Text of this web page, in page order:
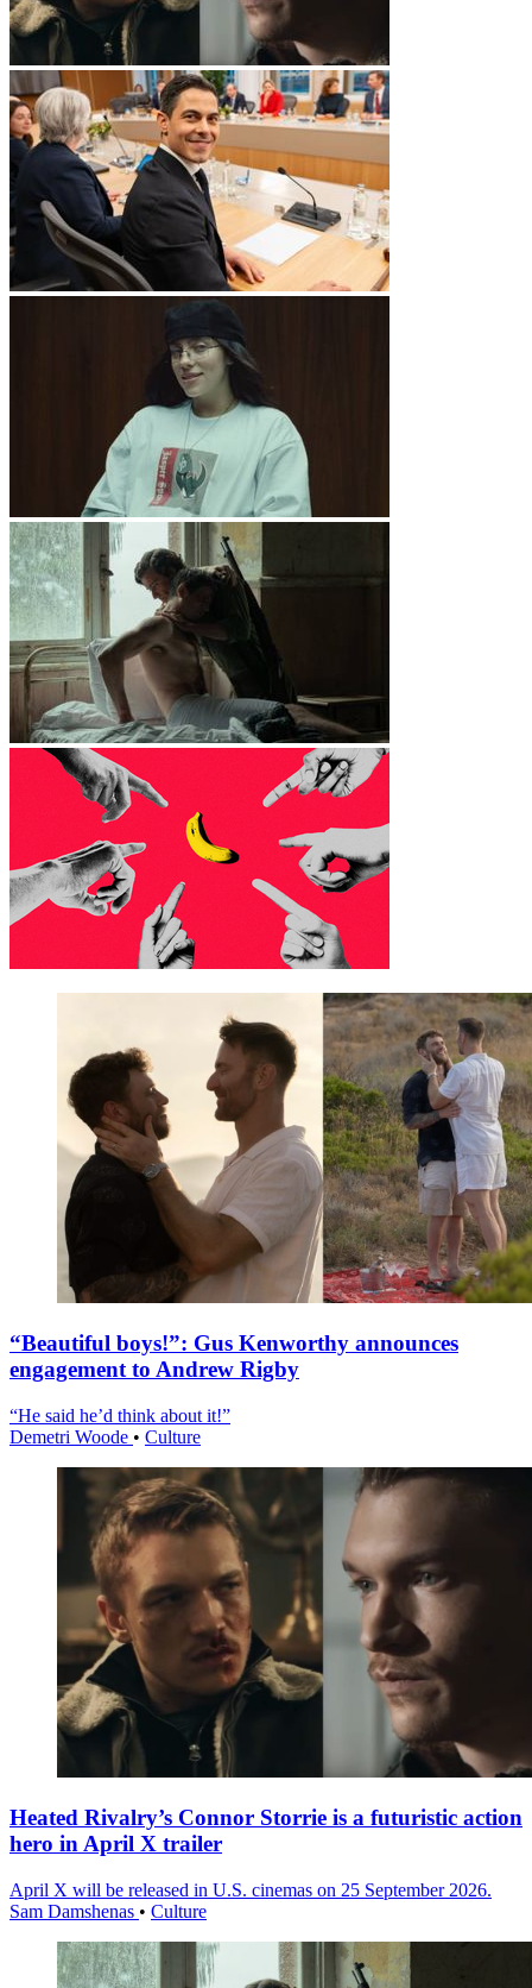
“Beautiful boys!”: Gus Kenworthy announces
engagement to Andrew Rigby
“He said he’d think about it!”
Demetri Woode • Culture
Heated Rivalry’s Connor Storrie is a futuristic action
hero in April X trailer
April X will be released in U.S. cinemas on 25 September 2026.
Sam Damshenas • Culture